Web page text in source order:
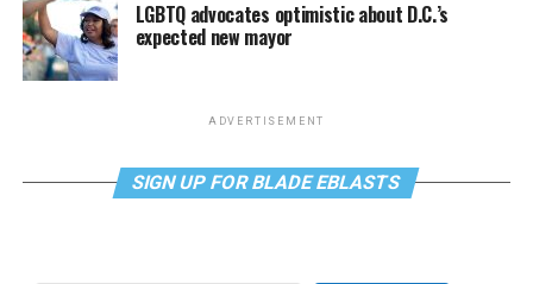
LGBTQ advocates optimistic about D.C.’s
expected new mayor
ADVERTISEMENT
SIGN UP FOR BLADE EBLASTS